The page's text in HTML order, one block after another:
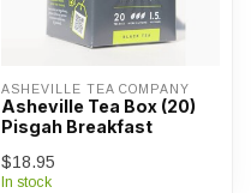
ASHEVILLE TEA COMPANY
Asheville Tea Box (20)
Pisgah Breakfast
$18.95
In stock